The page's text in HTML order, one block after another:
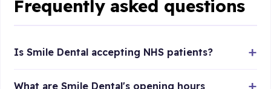
Frequently asked questions
Is Smile Dental accepting NHS patients?
What are Smile Dental's opening hours